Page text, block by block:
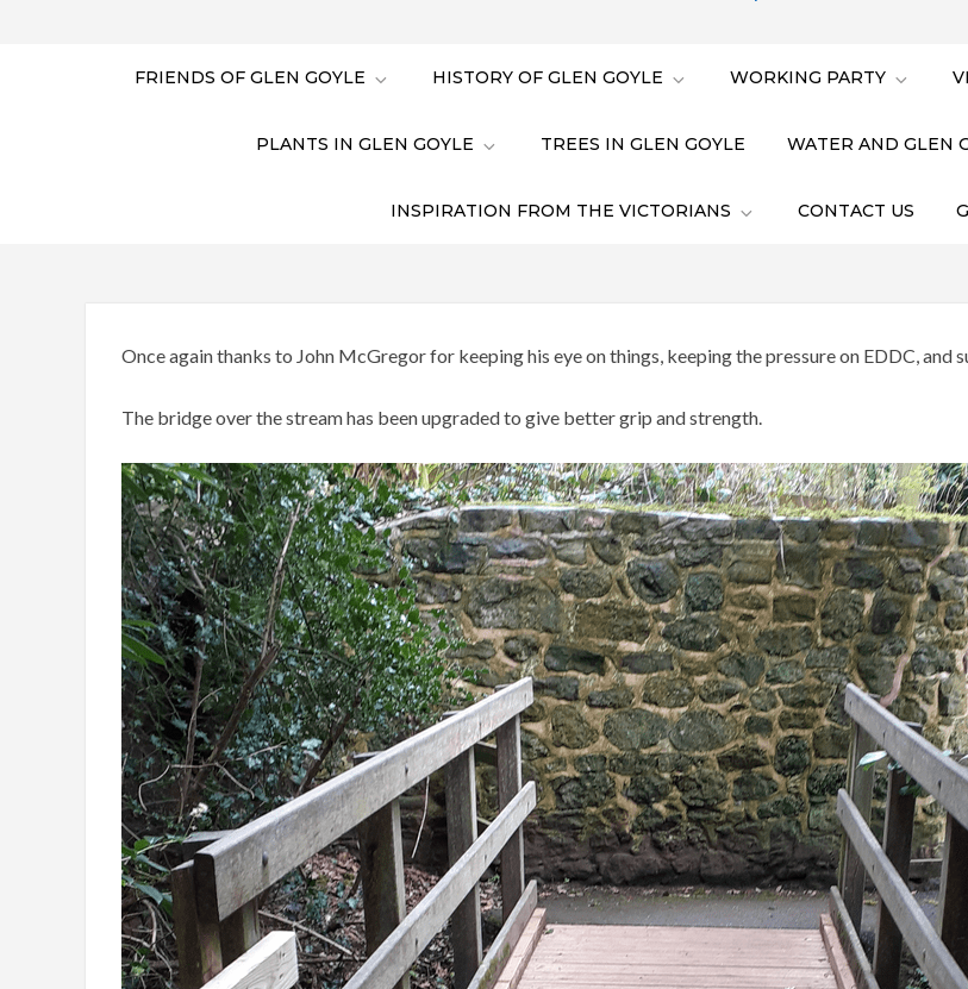
FRIENDS OF GLEN GOYLE HISTORY OF GLEN GOYLE WORKING PARTY
PLANTS IN GLEN GOYLE TREES IN GLEN GOYLE WATER AND GLEN
INSPIRATION FROM THE VICTORIANS CONTACT US
Once again thanks to John McGregor for keeping his eye on things, keeping the pressure on EDDC, and
The bridge over the stream has been upgraded to give better grip and strength.